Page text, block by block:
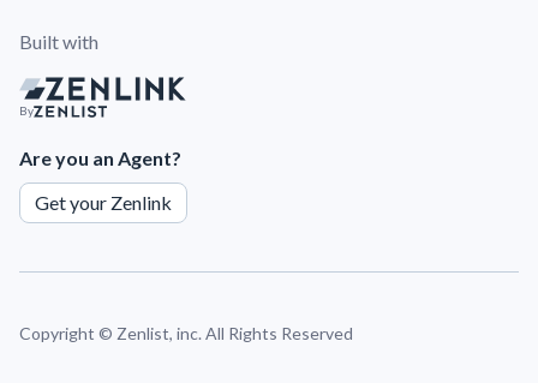
Built with
By
Are you an Agent?
Get your Zenlink
Copyright © Zenlist, inc. All Rights Reserved